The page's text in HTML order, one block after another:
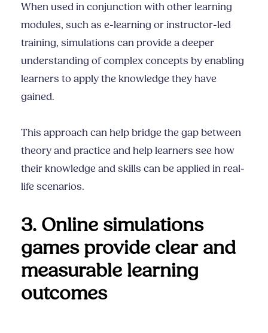
When used in conjunction with other learning
modules, such as e-learning or instructor-led
training, simulations can provide a deeper
understanding of complex concepts by enabling
learners to apply the knowledge they have
gained.
This approach can help bridge the gap between
theory and practice and help learners see how
their knowledge and skills can be applied in real-
life scenarios.
3. Online simulations
games provide clear and
measurable learning
outcomes